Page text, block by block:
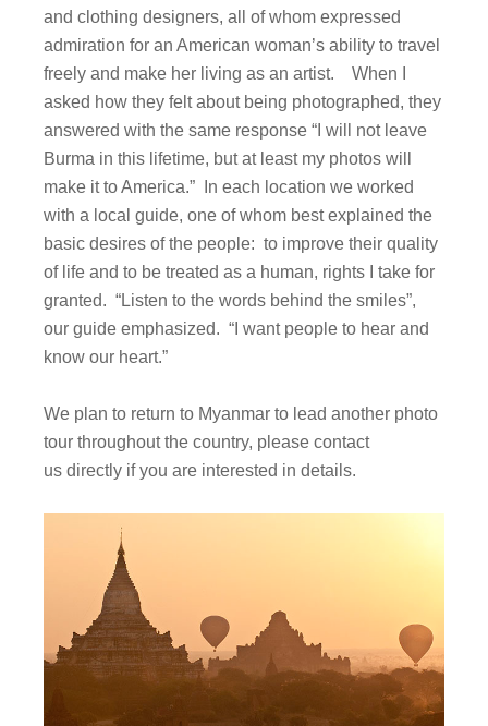
and clothing designers, all of whom expressed
admiration for an American woman’s ability to travel
freely and make her living as an artist. When I
asked how they felt about being photographed, they
answered with the same response “I will not leave
Burma in this lifetime, but at least my photos will
make it to America.” In each location we worked
with a local guide, one of whom best explained the
basic desires of the people: to improve their quality
of life and to be treated as a human, rights I take for
granted. “Listen to the words behind the smiles”,
our guide emphasized. “I want people to hear and
know our heart.”
We plan to return to Myanmar to lead another photo
tour throughout the country, please contact
us directly if you are interested in details.